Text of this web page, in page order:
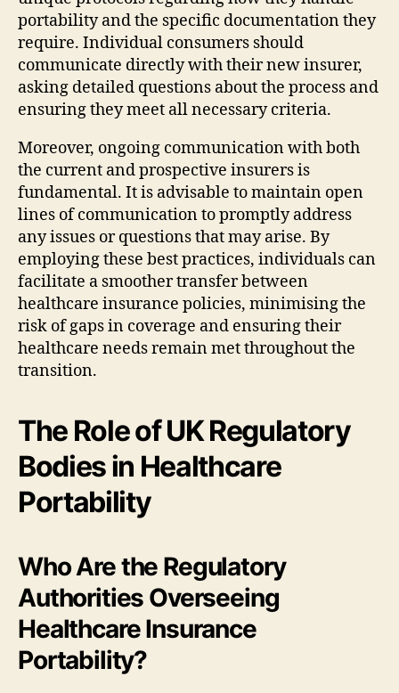
portability and the specific documentation they
require. Individual consumers should
communicate directly with their new insurer,
asking detailed questions about the process and
ensuring they meet all necessary criteria.
Moreover, ongoing communication with both
the current and prospective insurers is
fundamental. It is advisable to maintain open
lines of communication to promptly address
any issues or questions that may arise. By
employing these best practices, individuals can
facilitate a smoother transfer between
healthcare insurance policies, minimising the
risk of gaps in coverage and ensuring their
healthcare needs remain met throughout the
transition.
The Role of UK Regulatory
Bodies in Healthcare
Portability
Who Are the Regulatory
Authorities Overseeing
Healthcare Insurance
Portability?